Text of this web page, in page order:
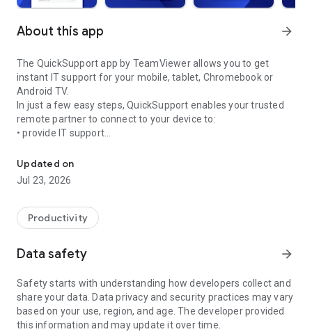
About this app arrow_forward
The QuickSupport app by TeamViewer allows you to get
instant IT support for your mobile, tablet, Chromebook or
Android TV.
In just a few easy steps, QuickSupport enables your trusted
remote partner to connect to your device to:
• provide IT support
• communicate with you via chat
• view device information
• adjust WIFI settings, and much more.
web browser or mobile).
TeamViewer applies the highest security standards to your
access to your device and establishing or ending sessions.
To establish a connection to your device, you need to do the
following:
1. Open the app on your screen. Connections can't be
established if the app is running in the background.
Updated on
Jul 23, 2026
Productivity
Data safety arrow_forward
Safety starts with understanding how developers collect and
share your data. Data privacy and security practices may vary
based on your use, region, and age. The developer provided
this information and may update it over time.